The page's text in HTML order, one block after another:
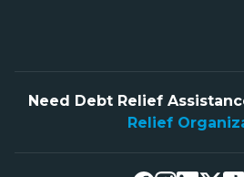
Need Debt Relief
Relief